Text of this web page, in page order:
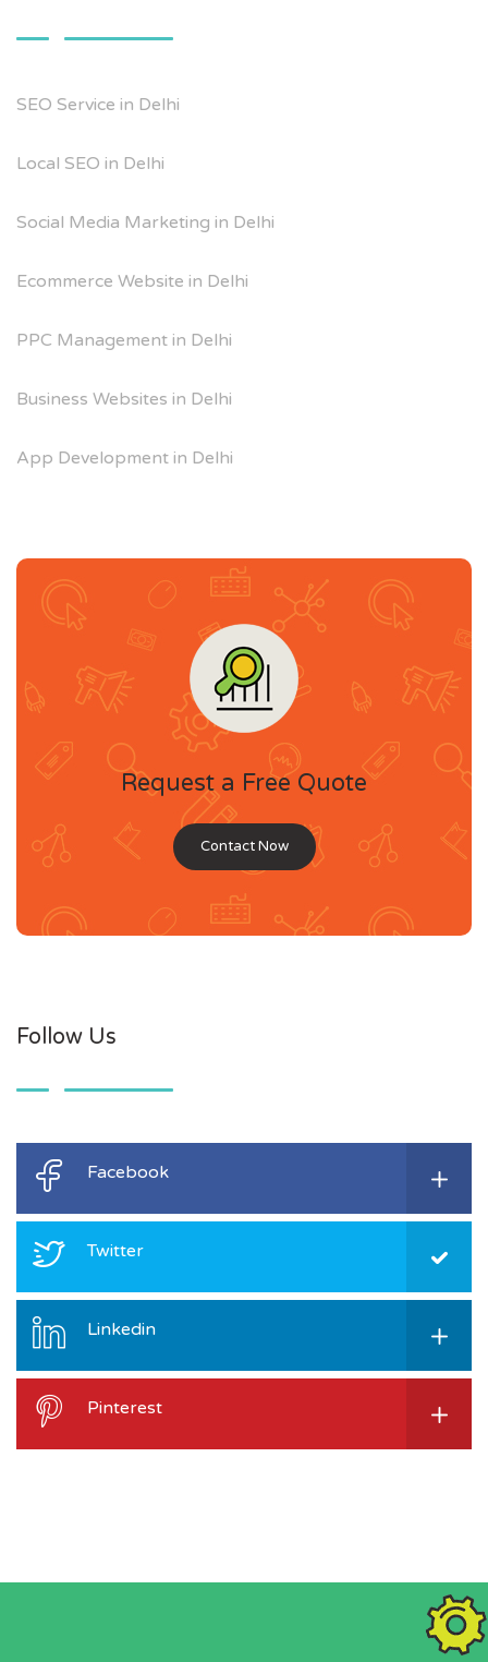
SEO Service in Delhi
Local SEO in Delhi
Social Media Marketing in Delhi
Ecommerce Website in Delhi
PPC Management in Delhi
Business Websites in Delhi
App Development in Delhi
Request a Free Quote
Contact Now
Follow Us
Facebook
Twitter
Linkedin
Pinterest